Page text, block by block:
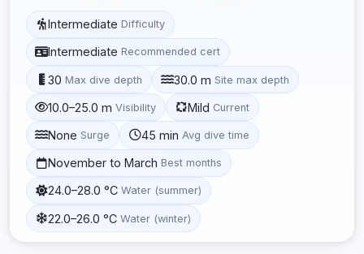
Intermediate Difficulty
Intermediate Recommended cert
30 Max dive depth 30.0 m Site max depth
10.0–25.0 m Visibility Mild Current
None Surge 45 min Avg dive time
November to March Best months
24.0–28.0 °C Water (summer)
22.0–26.0 °C Water (winter)